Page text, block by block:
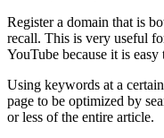
Register a domain that is
recall. This is very useful
YouTube because it is easy
Using keywords at a
page to be optimized by
or less of the entire article.